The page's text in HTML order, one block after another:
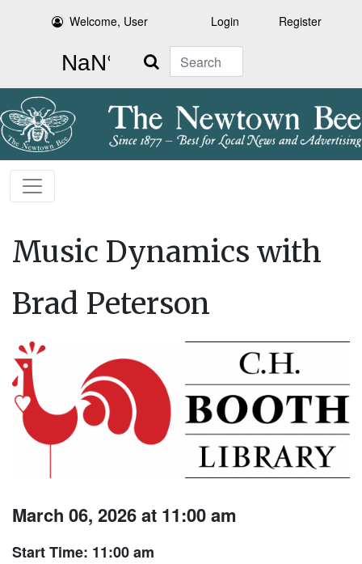
Welcome, User Login Register
Search
Music Dynamics with
Brad Peterson
March 06, 2026 at 11:00 am
Start Time: 11:00 am